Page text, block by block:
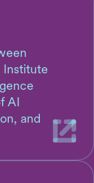
Institute
AI
and